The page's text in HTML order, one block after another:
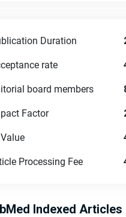
Duration
rate
board members
Factor
Processing Fee
Indexed Articles